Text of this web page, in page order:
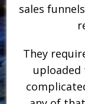
sales
They
uploaded